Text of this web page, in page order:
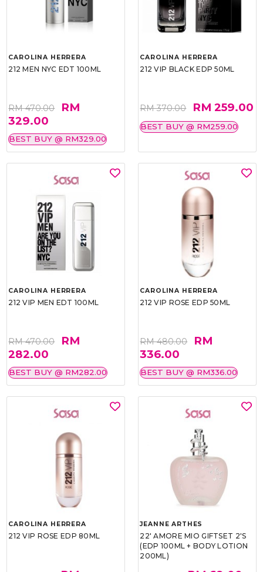
CAROLINA HERRERA
212 MEN NYC EDT 100ML
RM 470.00
RM
329.00
BEST BUY @ RM329.00
CAROLINA HERRERA
212 VIP BLACK EDP 50ML
RM 370.00 RM 259.00
BEST BUY @ RM259.00
CAROLINA HERRERA
212 VIP MEN EDT 100ML
RM 470.00
RM
282.00
BEST BUY @ RM282.00
CAROLINA HERRERA
212 VIP ROSE EDP 50ML
RM 480.00
RM
336.00
BEST BUY @ RM336.00
CAROLINA HERRERA
212 VIP ROSE EDP 80ML
JEANNE ARTHES
22' AMORE MIO GIFTSET 2'S
(EDP 100ML + BODY LOTION
200ML)